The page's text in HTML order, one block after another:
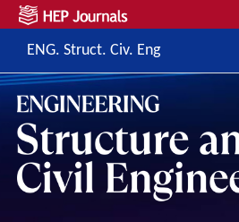
ENG. Struct. Civ. Eng